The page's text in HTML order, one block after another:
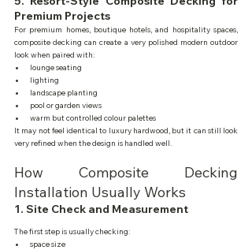
Premium Projects
For premium homes, boutique hotels, and hospitality spaces,
composite decking can create a very polished modern outdoor
look when paired with:
lounge seating
lighting
landscape planting
pool or garden views
warm but controlled colour palettes
It may not feel identical to luxury hardwood, but it can still look
very refined when the design is handled well.
How Composite Decking
Installation Usually Works
1. Site Check and Measurement
The first step is usually checking:
space size